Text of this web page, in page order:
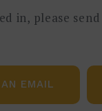
工具,是了解企
in, please
EMAIL